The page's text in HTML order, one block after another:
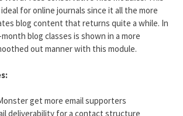
for online journals since it all the more
blog content that returns quite a while. In
blog classes is shown in a more
out manner with this module.
get more email supporters
deliverability for a contact structure